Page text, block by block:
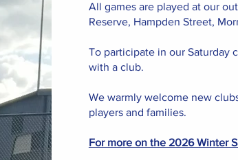
All games are played at our
Reserve, Hampden Street,
To participate in our Saturday
with a club.
We warmly welcome new
players and families.
For more on the 2026 Winter